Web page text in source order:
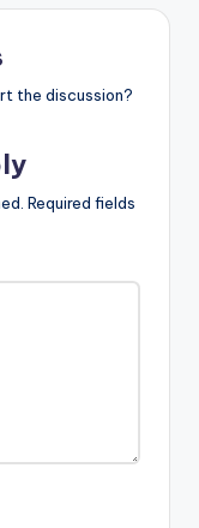
the discussion?
Required fields